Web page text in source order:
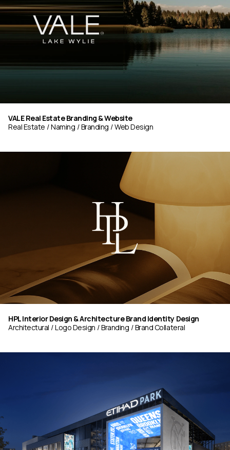
VALE Real Estate Branding & Website
Real Estate
Naming Branding Web Design
HPL Interior Design & Architecture Brand Identity Design
Architectural
Logo Design Branding Brand Collateral